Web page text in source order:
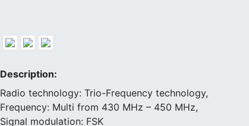
Description:
Radio technology: Trio-Frequency technology,
Frequency: Multi from 430 MHz – 450 MHz,
Signal modulation: FSK